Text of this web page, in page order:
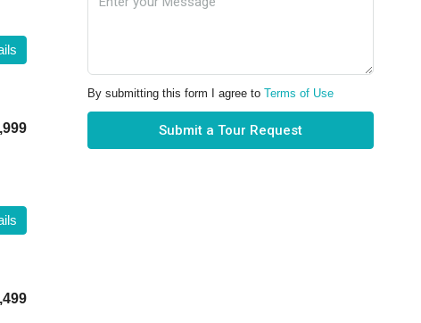
By submitting this form I agree to Terms of Use
Submit a Tour Request